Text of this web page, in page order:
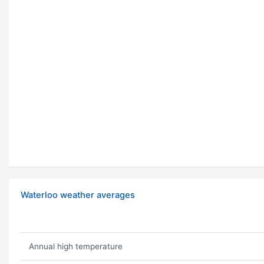
Waterloo weather averages
Annual high temperature